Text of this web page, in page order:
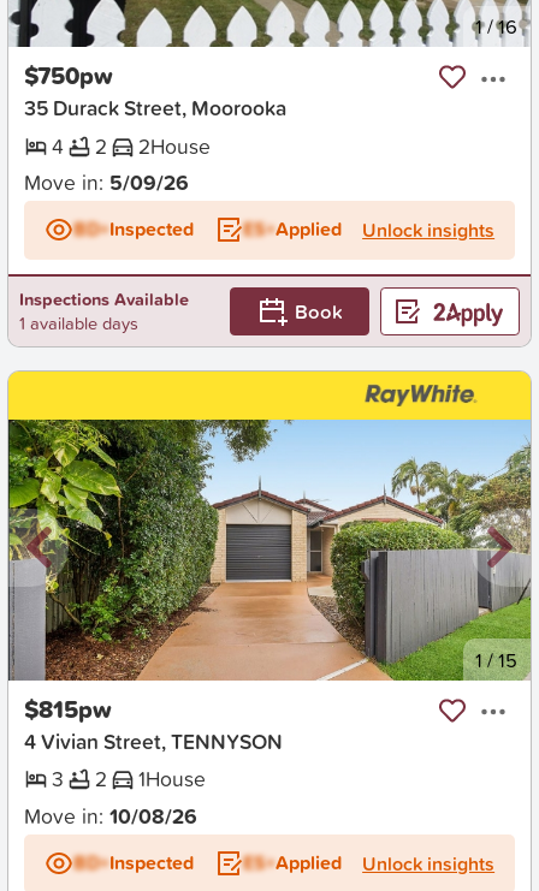
New 1/16
$750pw
35 Durack Street, Moorooka
4
2 2House
Move in: 5/09/26
BD+Inspected ES+Applied Unlock insights
Inspections Available
1 available days
Book
New 1/15
$815pw
4 Vivian Street, TENNYSON
3
2 1House
Move in: 10/08/26
BD+Inspected ES+Applied Unlock insights